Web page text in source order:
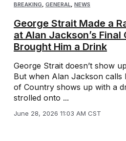
BREAKING GENERAL NEWS
George Strait Made a
at Alan Jackson’s Final
Brought Him a Drink
George Strait doesn’t show
But when Alan Jackson calls
of Country shows up with a
strolled onto ...
June 28, 2026 11:03 AM CST